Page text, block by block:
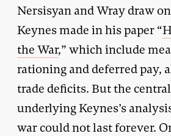
Nersisyan and Wray draw
Keynes made in his paper “
the War,” which include
rationing and deferred pay,
trade deficits. But the
underlying Keynes’s
war could not last forever.